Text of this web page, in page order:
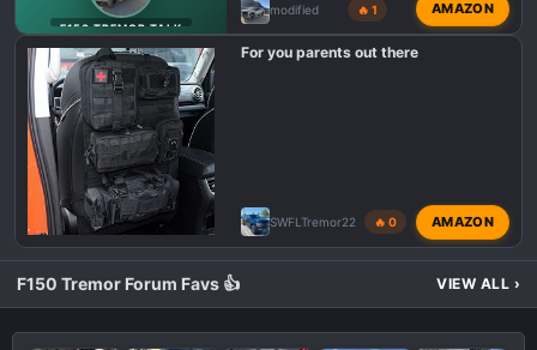
F150 TREMOR TALK
modified 🔥 1 AMAZON
For you parents out there
SWFLTremor22 🔥 0 AMAZON
F150 Tremor Forum Favs 👍 VIEW ALL ›